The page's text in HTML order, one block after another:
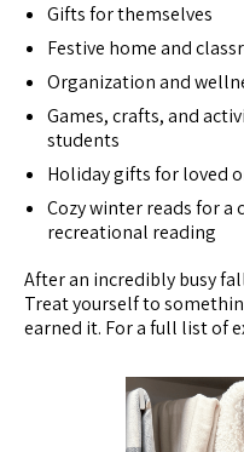
Gifts for themselves
Festive home and
Organization and
Games, crafts, and
students
Holiday gifts for loved
Cozy winter reads for a
recreational reading
After an incredibly busy
Treat yourself to
earned it. For a full list of